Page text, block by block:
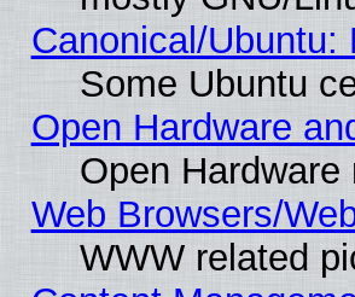
Canonical/
Some Ubuntu
Open Hardware
Open
Web Browsers/
WWW related